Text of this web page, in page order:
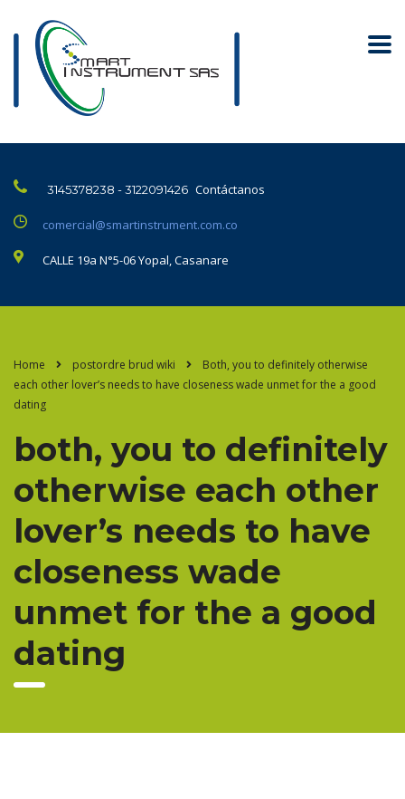
3145378238 - 3122091426 Contáctanos
comercial@smartinstrument.com.co
CALLE 19a N°5-06 Yopal, Casanare
Home postordre brud wiki
Both, you to definitely otherwise
each other lover’s needs to have closeness wade unmet for the a good
dating
both, you to definitely
otherwise each other
lover’s needs to have
closeness wade
unmet for the a good
dating